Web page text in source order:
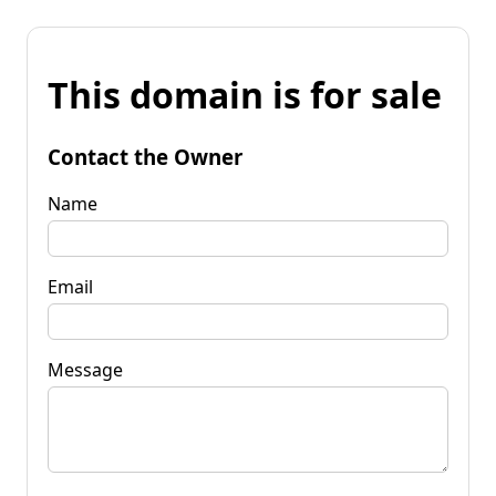
This domain is for sale
Contact the Owner
Name
Email
Message